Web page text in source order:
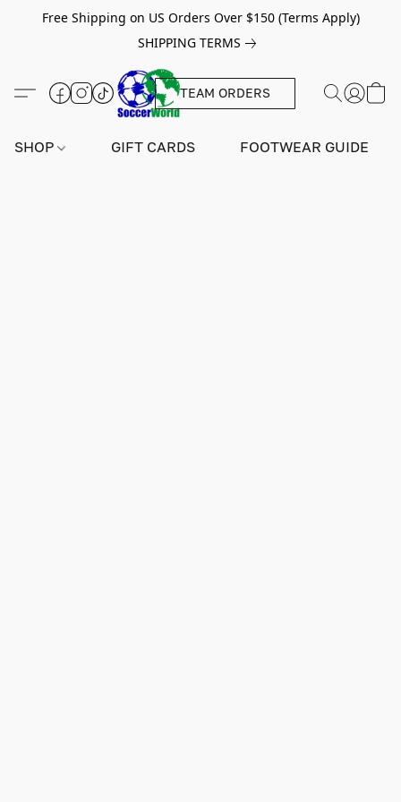
Free Shipping on US Orders Over $150 (Terms Apply)
SHIPPING TERMS
TEAM ORDERS
SHOP GIFT CARDS FOOTWEAR GUIDE